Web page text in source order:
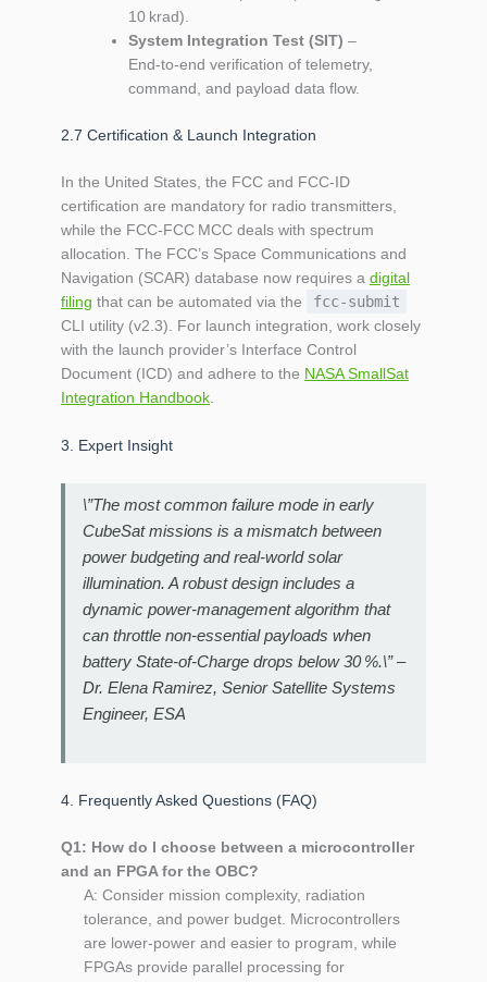
10 krad).
System Integration Test (SIT) –
End‑to‑end verification of telemetry,
command, and payload data flow.
2.7 Certification & Launch Integration
In the United States, the FCC and FCC‑ID
certification are mandatory for radio transmitters,
while the FCC‑FCC MCC deals with spectrum
allocation. The FCC’s Space Communications and
Navigation (SCAR) database now requires a digital
filing that can be automated via the
fcc-submit
CLI utility (v2.3). For launch integration, work closely
with the launch provider’s Interface Control
Document (ICD) and adhere to the NASA SmallSat
Integration Handbook
3. Expert Insight
\”The most common failure mode in early
CubeSat missions is a mismatch between
power budgeting and real‑world solar
illumination. A robust design includes a
dynamic power‑management algorithm that
can throttle non‑essential payloads when
battery State‑of‑Charge drops below 30 %.\” –
Dr. Elena Ramirez, Senior Satellite Systems
Engineer, ESA
4. Frequently Asked Questions (FAQ)
Q1: How do I choose between a microcontroller
and an FPGA for the OBC?
A: Consider mission complexity, radiation
tolerance, and power budget. Microcontrollers
are lower‑power and easier to program, while
FPGAs provide parallel processing for